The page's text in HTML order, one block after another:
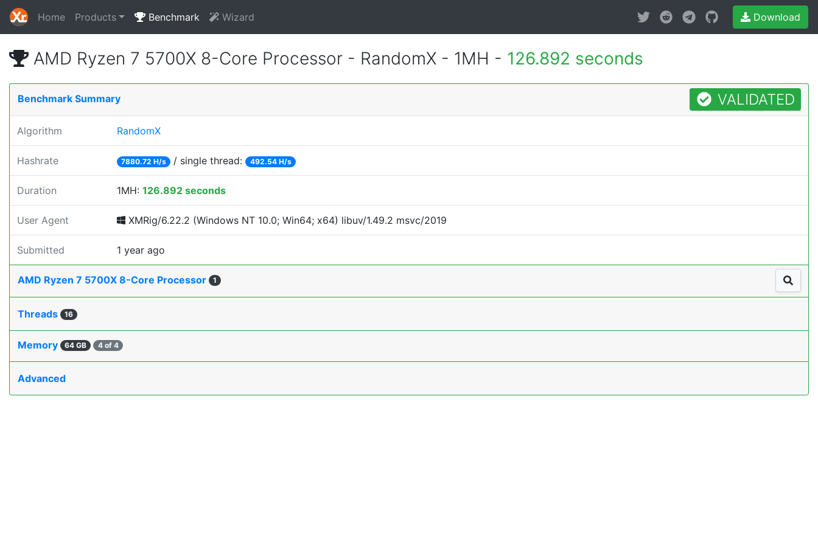
Home Products Benchmark Wizard Download
AMD Ryzen 7 5700X 8-Core Processor - RandomX - 1MH - 126.892 seconds
Benchmark Summary VALIDATED
Algorithm RandomX
Hashrate 7880.72 H/s / single thread: 492.54 H/s
Duration 1MH: 126.892 seconds
User Agent XMRig/6.22.2 (Windows NT 10.0; Win64; x64) libuv/1.49.2 msvc/2019
Submitted 1 year ago
AMD Ryzen 7 5700X 8-Core Processor 1
Threads 16
Memory 64 GB 4 of 4
Advanced